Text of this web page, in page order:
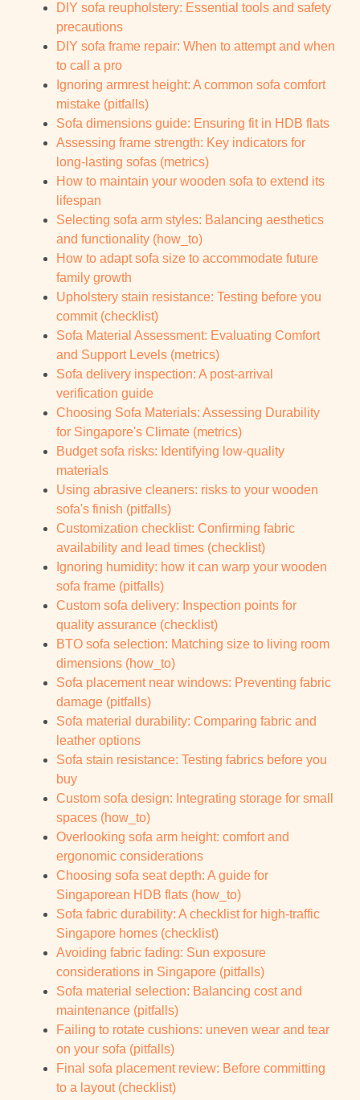
DIY sofa reupholstery: Essential tools and safety
precautions
DIY sofa frame repair: When to attempt and when
to call a pro
Ignoring armrest height: A common sofa comfort
mistake (pitfalls)
Sofa dimensions guide: Ensuring fit in HDB flats
Assessing frame strength: Key indicators for
long-lasting sofas (metrics)
How to maintain your wooden sofa to extend its
lifespan
Selecting sofa arm styles: Balancing aesthetics
and functionality (how_to)
How to adapt sofa size to accommodate future
family growth
Upholstery stain resistance: Testing before you
commit (checklist)
Sofa Material Assessment: Evaluating Comfort
and Support Levels (metrics)
Sofa delivery inspection: A post-arrival
verification guide
Choosing Sofa Materials: Assessing Durability
for Singapore's Climate (metrics)
Budget sofa risks: Identifying low-quality
materials
Using abrasive cleaners: risks to your wooden
sofa's finish (pitfalls)
Customization checklist: Confirming fabric
availability and lead times (checklist)
Ignoring humidity: how it can warp your wooden
sofa frame (pitfalls)
Custom sofa delivery: Inspection points for
quality assurance (checklist)
BTO sofa selection: Matching size to living room
dimensions (how_to)
Sofa placement near windows: Preventing fabric
damage (pitfalls)
Sofa material durability: Comparing fabric and
leather options
Sofa stain resistance: Testing fabrics before you
buy
Custom sofa design: Integrating storage for small
spaces (how_to)
Overlooking sofa arm height: comfort and
ergonomic considerations
Choosing sofa seat depth: A guide for
Singaporean HDB flats (how_to)
Sofa fabric durability: A checklist for high-traffic
Singapore homes (checklist)
Avoiding fabric fading: Sun exposure
considerations in Singapore (pitfalls)
Sofa material selection: Balancing cost and
maintenance (pitfalls)
Failing to rotate cushions: uneven wear and tear
on your sofa (pitfalls)
Final sofa placement review: Before committing
to a layout (checklist)